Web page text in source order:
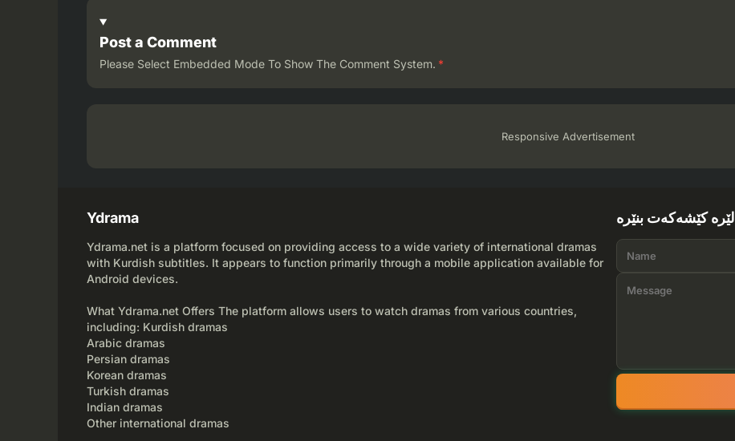
Post a Comment
Please Select Embedded Mode To Show The Comment System. *
Responsive Advertisement
Ydrama
Ydrama.net is a platform focused on providing access to a wide variety of international dramas
with Kurdish subtitles. It appears to function primarily through a mobile application available for
Android devices.
What Ydrama.net Offers The platform allows users to watch dramas from various countries,
including: Kurdish dramas
Arabic dramas
Persian dramas
Korean dramas
Turkish dramas
Indian dramas
Other international dramas
لێرە کێشەکەت بنێرە